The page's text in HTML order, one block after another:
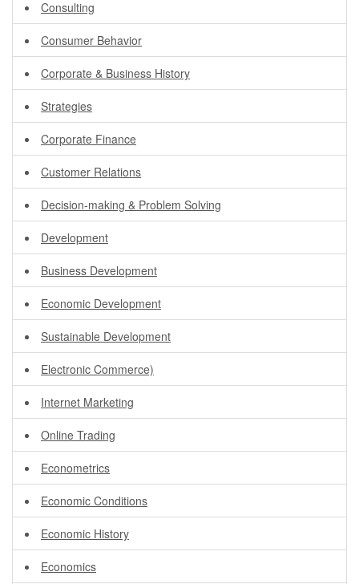
Consulting
Consumer Behavior
Corporate & Business History
Strategies
Corporate Finance
Customer Relations
Decision-making & Problem Solving
Development
Business Development
Economic Development
Sustainable Development
Electronic Commerce)
Internet Marketing
Online Trading
Econometrics
Economic Conditions
Economic History
Economics